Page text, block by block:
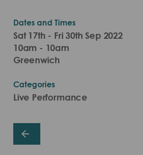
Dates and Times
Sat 17th - Fri 30th Sep 2022
10am - 10am
Greenwich
Categories
Live Performance